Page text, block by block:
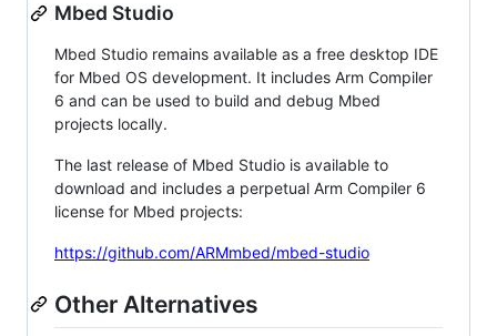
Mbed Studio
Mbed Studio remains available as a free desktop IDE
for Mbed OS development. It includes Arm Compiler
6 and can be used to build and debug Mbed
projects locally.
The last release of Mbed Studio is available to
download and includes a perpetual Arm Compiler 6
license for Mbed projects:
https://github.com/ARMmbed/mbed-studio
Other Alternatives